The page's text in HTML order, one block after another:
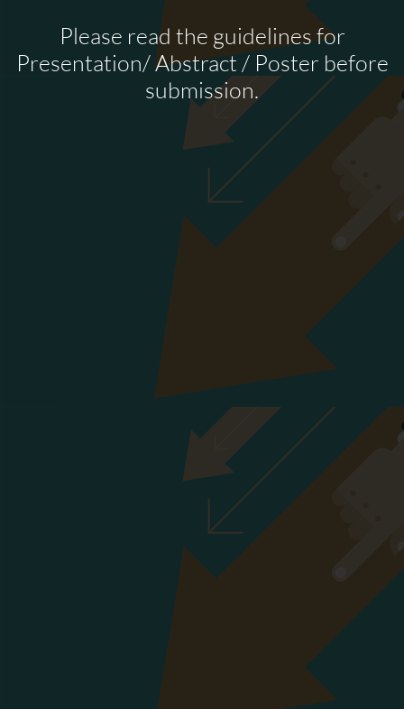
Please read the guidelines for
Presentation/ Abstract / Poster before
submission.